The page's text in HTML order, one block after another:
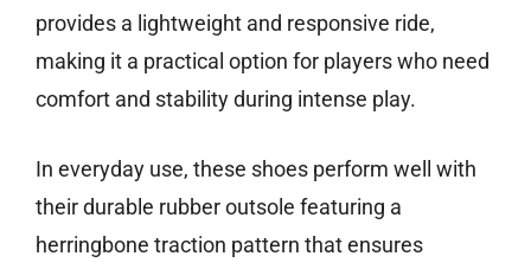
provides a lightweight and responsive ride,
making it a practical option for players who need
comfort and stability during intense play.
In everyday use, these shoes perform well with
their durable rubber outsole featuring a
herringbone traction pattern that ensures